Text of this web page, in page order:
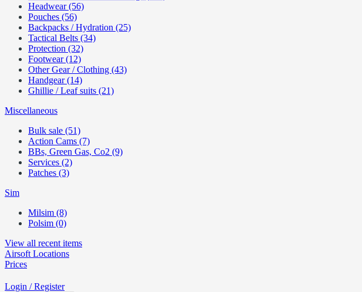
Headwear (56)
Pouches (56)
Backpacks / Hydration (25)
Tactical Belts (34)
Protection (32)
Footwear (12)
Other Gear / Clothing (43)
Handgear (14)
Ghillie / Leaf suits (21)
Miscellaneous
Bulk sale (51)
Action Cams (7)
BBs, Green Gas, Co2 (9)
Services (2)
Patches (3)
Sim
Milsim (8)
Polsim (0)
View all recent items
Airsoft Locations
Prices
Login / Register